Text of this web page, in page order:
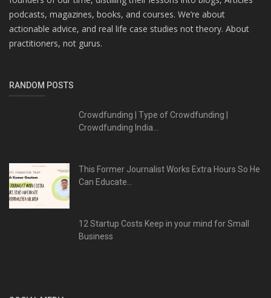
podcasts, magazines, books, and courses. We’re about
actionable advice, and real life case studies not theory. About
practitioners, not gurus.
RANDOM POSTS
Crowdfunding | Type of Crowdfunding |
Crowdfunding India...
This Former Journalist Works Extra Hours So He
Can Educate...
12 Startup Costs Keep in your mind for Small
Business